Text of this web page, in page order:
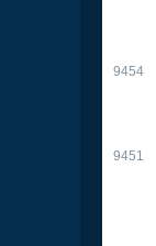
9454
9451